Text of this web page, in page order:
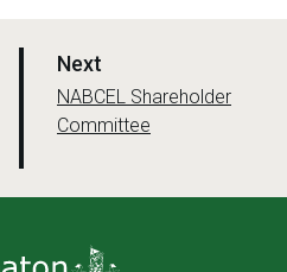
Next
a
g
:NABCEL Shareholder
Committee